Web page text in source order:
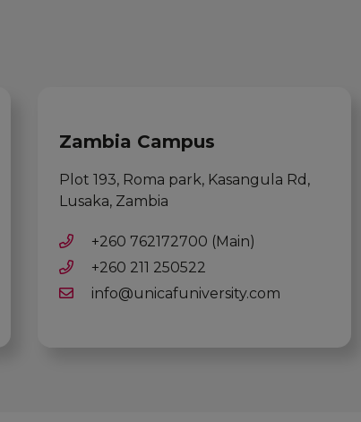
Zambia Campus
Plot 193, Roma park, Kasangula Rd,
Lusaka, Zambia
+260 762172700 (Main)
+260 211 250522
info@unicafuniversity.com